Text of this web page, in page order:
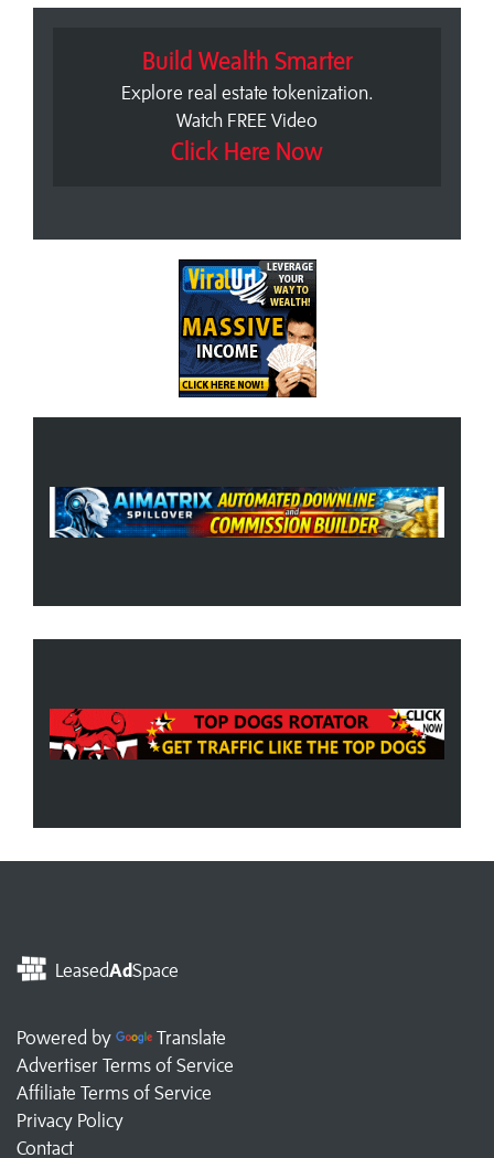
Build Wealth Smarter
Explore real estate tokenization.
Watch FREE Video
Click Here Now
LeasedAdSpace
Powered by
Translate
Advertiser Terms of Service
Affiliate Terms of Service
Privacy Policy
Contact